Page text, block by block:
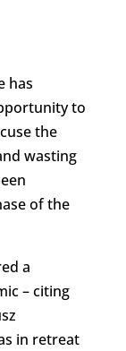
has
to
the
wasting
of the
a
– citing
in retreat